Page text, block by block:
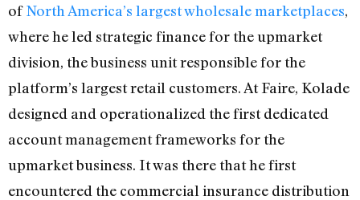
ofNorth America’s largest wholesale marketplaces,
where he led strategic finance for the upmarket
division, the business unit responsible for the
platform’s largest retail customers. At Faire, Kolade
designed and operationalized the first dedicated
account management frameworks for the
upmarket business. It was there that he first
encountered the commercial insurance distribution